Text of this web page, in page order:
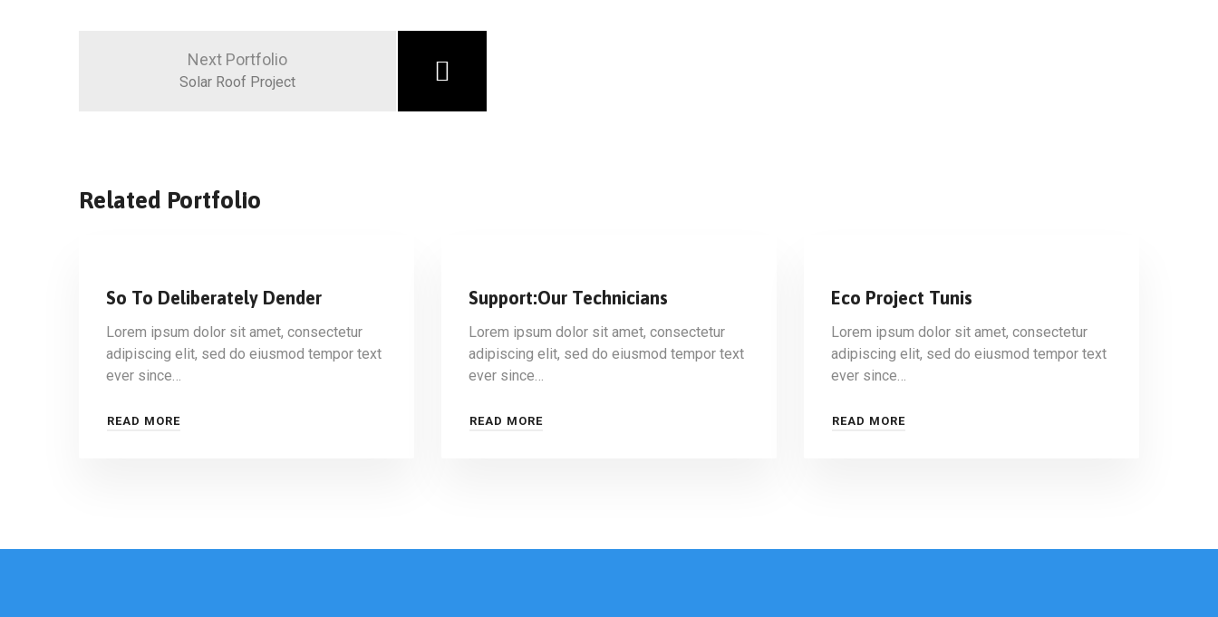
Next Portfolio
Solar Roof Project
Related Portfolio
So To Deliberately Dender
Lorem ipsum dolor sit amet, consectetur
adipiscing elit, sed do eiusmod tempor text
ever since…
READ MORE
Support:Our Technicians
Lorem ipsum dolor sit amet, consectetur
adipiscing elit, sed do eiusmod tempor text
ever since…
READ MORE
Eco Project Tunis
Lorem ipsum dolor sit amet, consectetur
adipiscing elit, sed do eiusmod tempor text
ever since…
READ MORE